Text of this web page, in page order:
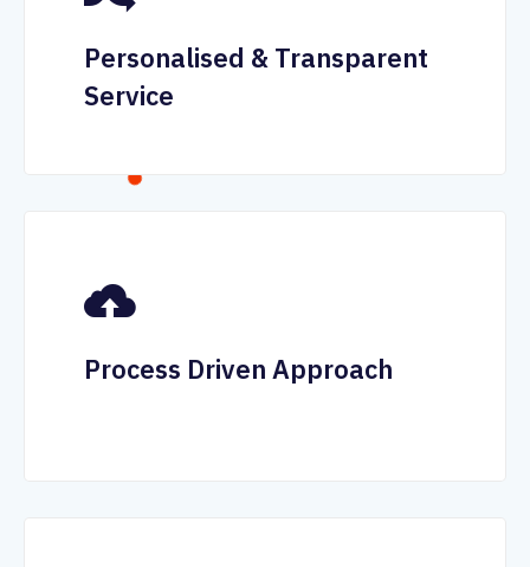
Personalised & Transparent
Service
Process Driven Approach